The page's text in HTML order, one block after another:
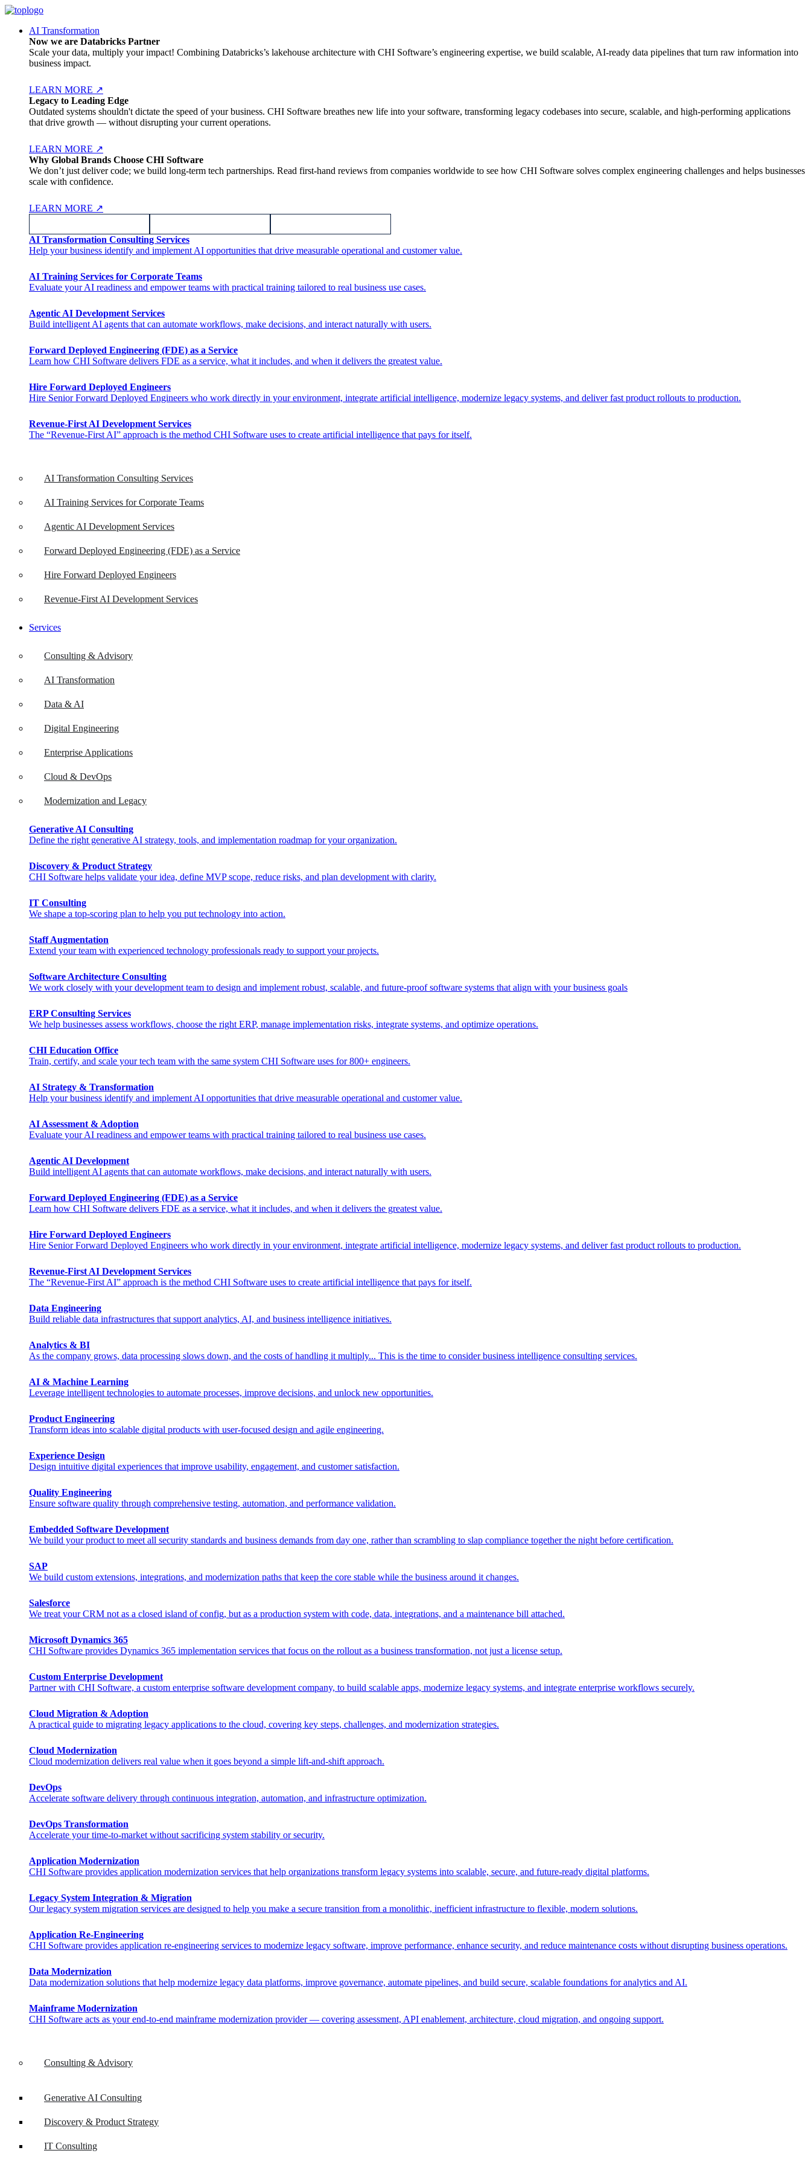
AI Transformation
Now we are Databricks Partner
Scale your data, multiply your impact! Combining Databricks’s lakehouse architecture with CHI Software’s engineering expertise, we build scalable, AI-ready data pipelines that turn raw information into
business impact.
LEARN MORE ↗
Legacy to Leading Edge
Outdated systems shouldn't dictate the speed of your business. CHI Software breathes new life into your software, transforming legacy codebases into secure, scalable, and high-performing applications
that drive growth — without disrupting your current operations.
LEARN MORE ↗
Why Global Brands Choose CHI Software
We don’t just deliver code; we build long-term tech partnerships. Read first-hand reviews from companies worldwide to see how CHI Software solves complex engineering challenges and helps businesses
scale with confidence.
LEARN MORE ↗
AI Transformation Consulting Services
Help your business identify and implement AI opportunities that drive measurable operational and customer value.
AI Training Services for Corporate Teams
Evaluate your AI readiness and empower teams with practical training tailored to real business use cases.
Agentic AI Development Services
Build intelligent AI agents that can automate workflows, make decisions, and interact naturally with users.
Forward Deployed Engineering (FDE) as a Service
Learn how CHI Software delivers FDE as a service, what it includes, and when it delivers the greatest value.
Hire Forward Deployed Engineers
Hire Senior Forward Deployed Engineers who work directly in your environment, integrate artificial intelligence, modernize legacy systems, and deliver fast product rollouts to production.
Revenue-First AI Development Services
The “Revenue-First AI” approach is the method CHI Software uses to create artificial intelligence that pays for itself.
AI Transformation Consulting Services
AI Training Services for Corporate Teams
Agentic AI Development Services
Forward Deployed Engineering (FDE) as a Service
Hire Forward Deployed Engineers
Revenue-First AI Development Services
Services
Consulting & Advisory
AI Transformation
Data & AI
Digital Engineering
Enterprise Applications
Cloud & DevOps
Modernization and Legacy
Generative AI Consulting
Define the right generative AI strategy, tools, and implementation roadmap for your organization.
Discovery & Product Strategy
CHI Software helps validate your idea, define MVP scope, reduce risks, and plan development with clarity.
IT Consulting
We shape a top-scoring plan to help you put technology into action.
Staff Augmentation
Extend your team with experienced technology professionals ready to support your projects.
Software Architecture Consulting
We work closely with your development team to design and implement robust, scalable, and future-proof software systems that align with your business goals
ERP Consulting​ Services
We help businesses assess workflows, choose the right ERP, manage implementation risks, integrate systems, and optimize operations.
CHI Education Office
Train, certify, and scale your tech team with the same system CHI Software uses for 800+ engineers.
AI Strategy & Transformation
Help your business identify and implement AI opportunities that drive measurable operational and customer value.
AI Assessment & Adoption
Evaluate your AI readiness and empower teams with practical training tailored to real business use cases.
Agentic AI Development
Build intelligent AI agents that can automate workflows, make decisions, and interact naturally with users.
Forward Deployed Engineering (FDE) as a Service
Learn how CHI Software delivers FDE as a service, what it includes, and when it delivers the greatest value.
Hire Forward Deployed Engineers
Hire Senior Forward Deployed Engineers who work directly in your environment, integrate artificial intelligence, modernize legacy systems, and deliver fast product rollouts to production.
Revenue-First AI Development Services
The “Revenue-First AI” approach is the method CHI Software uses to create artificial intelligence that pays for itself.
Data Engineering
Build reliable data infrastructures that support analytics, AI, and business intelligence initiatives.
Analytics & BI
As the company grows, data processing slows down, and the costs of handling it multiply... This is the time to consider business intelligence consulting services.
AI & Machine Learning
Leverage intelligent technologies to automate processes, improve decisions, and unlock new opportunities.
Product Engineering
Transform ideas into scalable digital products with user-focused design and agile engineering.
Experience Design
Design intuitive digital experiences that improve usability, engagement, and customer satisfaction.
Quality Engineering
Ensure software quality through comprehensive testing, automation, and performance validation.
Embedded Software Development
We build your product to meet all security standards and business demands from day one, rather than scrambling to slap compliance together the night before certification.
SAP
We build custom extensions, integrations, and modernization paths that keep the core stable while the business around it changes.
Salesforce
We treat your CRM not as a closed island of config, but as a production system with code, data, integrations, and a maintenance bill attached.
Microsoft Dynamics 365
CHI Software provides Dynamics 365 implementation services that focus on the rollout as a business transformation, not just a license setup.
Custom Enterprise Development
Partner with CHI Software, a custom enterprise software development company, to build scalable apps, modernize legacy systems, and integrate enterprise workflows securely.
Cloud Migration & Adoption
A practical guide to migrating legacy applications to the cloud, covering key steps, challenges, and modernization strategies.
Cloud Modernization
Cloud modernization delivers real value when it goes beyond a simple lift-and-shift approach.
DevOps
Accelerate software delivery through continuous integration, automation, and infrastructure optimization.
DevOps Transformation
Accelerate your time-to-market without sacrificing system stability or security.
Application Modernization
CHI Software provides application modernization services that help organizations transform legacy systems into scalable, secure, and future-ready digital platforms.
Legacy System Integration & Migration
Our legacy system migration services are designed to help you make a secure transition from a monolithic, inefficient infrastructure to flexible, modern solutions.
Application Re-Engineering
CHI Software provides application re-engineering services to modernize legacy software, improve performance, enhance security, and reduce maintenance costs without disrupting business operations.
Data Modernization
Data modernization solutions that help modernize legacy data platforms, improve governance, automate pipelines, and build secure, scalable foundations for analytics and AI.
Mainframe Modernization
CHI Software acts as your end-to-end mainframe modernization provider — covering assessment, API enablement, architecture, cloud migration, and ongoing support.​
Consulting & Advisory
Generative AI Consulting
Discovery & Product Strategy
IT Consulting